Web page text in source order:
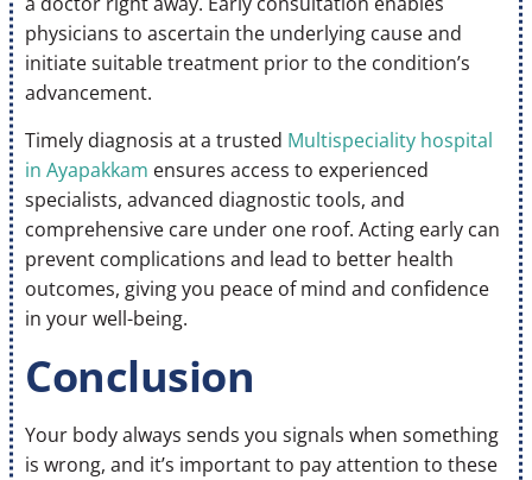
physicians to ascertain the underlying cause and
initiate suitable treatment prior to the condition’s
advancement.
Timely diagnosis at a trusted Multispeciality hospital
in Ayapakkam ensures access to experienced
specialists, advanced diagnostic tools, and
comprehensive care under one roof. Acting early can
prevent complications and lead to better health
outcomes, giving you peace of mind and confidence
in your well-being.
Conclusion
Your body always sends you signals when something
is wrong, and it’s important to pay attention to these